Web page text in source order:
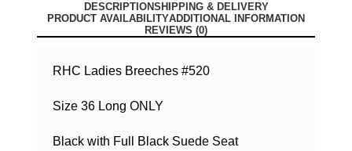
DESCRIPTIONSHIPPING & DELIVERY
PRODUCT AVAILABILITYADDITIONAL INFORMATION
REVIEWS (0)
RHC Ladies Breeches #520
Size 36 Long ONLY
Black with Full Black Suede Seat